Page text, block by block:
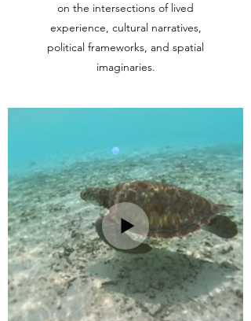
on the intersections of lived
experience, cultural narratives,
political frameworks, and spatial
imaginaries.